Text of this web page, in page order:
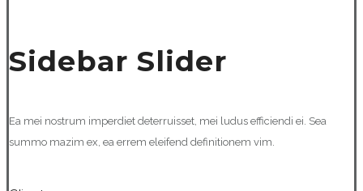
Sidebar Slider
Ea mei nostrum imperdiet deterruisset, mei ludus efficiendi ei. Sea
summo mazim ex, ea errem eleifend definitionem vim.